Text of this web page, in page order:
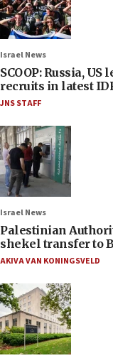
Israel News
SCOOP: Russia,
recruits in latest
JNS STAFF
Israel News
Palestinian
shekel transfer to
AKIVA VAN KONINGSVELD